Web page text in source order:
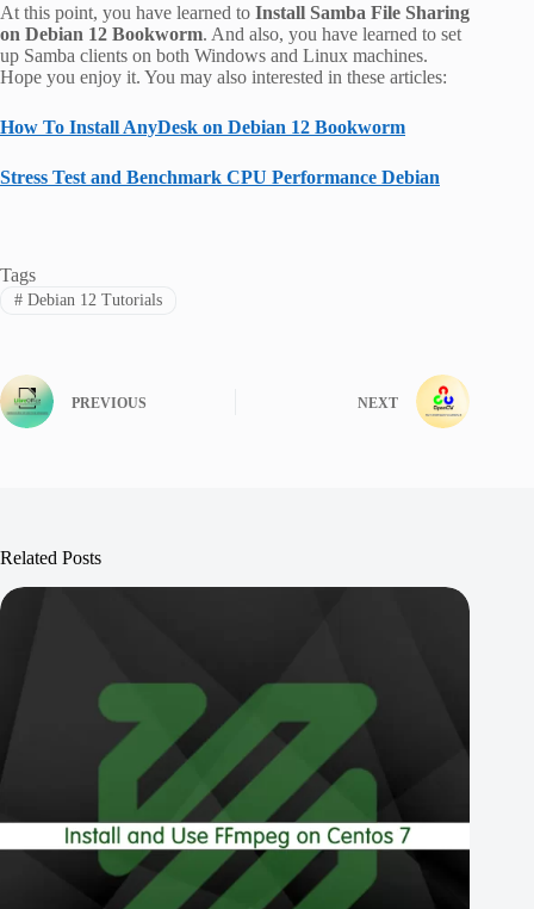
At this point, you have learned to Install Samba File Sharing
on Debian 12 Bookworm. And also, you have learned to set
up Samba clients on both Windows and Linux machines.
Hope you enjoy it. You may also interested in these articles:
How To Install AnyDesk on Debian 12 Bookworm
Stress Test and Benchmark CPU Performance Debian
Tags
#Debian 12 Tutorials
PREVIOUS NEXT
Related Posts